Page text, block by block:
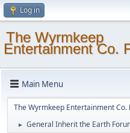
Log in
The Wyrmkeep
Entertainment Co.
Main Menu
The Wyrmkeep Entertainment Co.
► General Inherit the Earth